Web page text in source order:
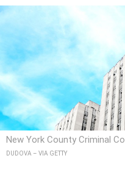
New York County Criminal
DUDOVA – VIA GETTY